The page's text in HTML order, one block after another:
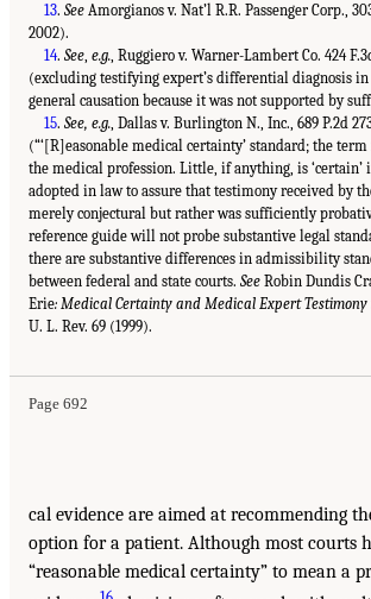
13. SeeAmorgianos v. Nat’l R.R. Passenger Corp.,
2002).
14. See, e.g., Ruggiero v. Warner-Lambert Co. 424
(excluding testifying expert’s differential diagnosis
general causation because it was not supported by
15. See, e.g., Dallas v. Burlington N., Inc., 689 P.2d
(“‘[R]easonable medical certainty’ standard; the
the medical profession. Little, if anything, is ‘certain’
adopted in law to assure that testimony received by
merely conjectural but rather was sufficiently
reference guide will not probe substantive legal
there are substantive differences in admissibility
between federal and state courts. See Robin Dundis
Erie: Medical Certainty and Medical Expert Testimony
U. L. Rev. 69 (1999).
Page 692
cal evidence are aimed at recommending
option for a patient. Although most courts
“reasonable medical certainty” to mean a